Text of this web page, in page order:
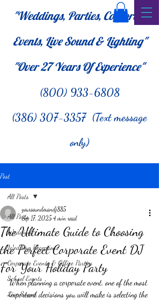
"Weddings, Parties, Corporate
Events, Live Sound & Lighting"
"Over 27Years Of Experience"
(800) 933-6808
(386) 307-3357 (Text message
only)
Post
All Posts
Weddings
Wedding Receptions
Corporate Events & Office Parties
School Events
Live Sound
All Posts
The Ultimate Guide to Choosing
the Perfect Corporate Event DJ
For Your Holiday Party
yoursoundmandj885
Sep 17, 2025 4 min read
When planning a corporate event, one of the most
important decisions you will make is selecting the